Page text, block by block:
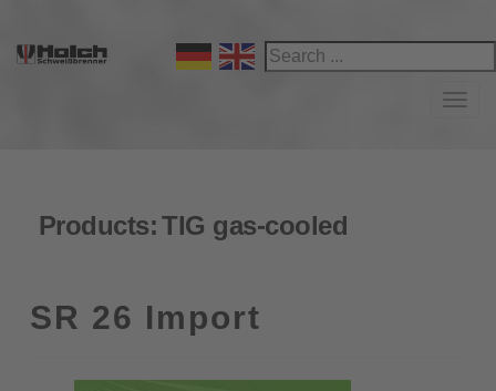
Products:TIG gas-cooled
SR 26 Import